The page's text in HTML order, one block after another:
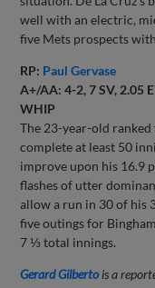
well with an electric,
five Mets prospects
RP: Paul Gervase
A+/AA: 4-2, 7 SV, 2.05
WHIP
The 23-year-old
complete at least 50
improve upon his 16.9
flashes of utter
allow a run in 30 of his
five outings for
7 ⅓ total innings.
Gerard Gilbertois a